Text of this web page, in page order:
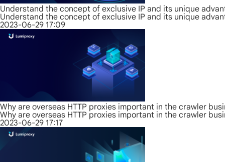
Understand the concept of exclusive IP and its unique
Understand the concept of exclusive IP and its unique
2023-06-29 17:09
Why are overseas HTTP proxies important in the crawler
Why are overseas HTTP proxies important in the crawler
2023-06-29 17:17